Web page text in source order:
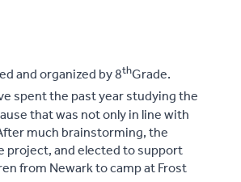
and organized by 8thGrade.
spent the past year studying the
that was not only in line with
much brainstorming, the
project, and elected to support
from Newark to camp at Frost